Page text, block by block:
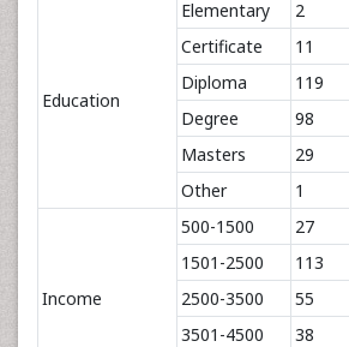
Education
Elementary 2
Certificate
11
Diploma
119
Degree
98
Masters
29
Other
1
Income
500-1500 27
1501-2500
113
2500-3500
55
3501-4500
38